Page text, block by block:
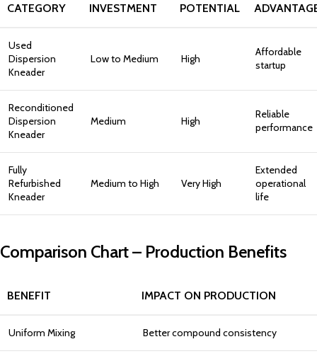
CATEGORY
INVESTMENT
POTENTIAL
Used
Dispersion
Kneader
Low to Medium High
Affordable
startup
Reconditioned
Dispersion
Kneader
Medium High
Reliable
performance
Fully
Refurbished
Kneader
Medium to High Very High
Extended
operational
life
Comparison Chart – Production Benefits
BENEFIT IMPACT ON PRODUCTION
Uniform Mixing Better compound consistency